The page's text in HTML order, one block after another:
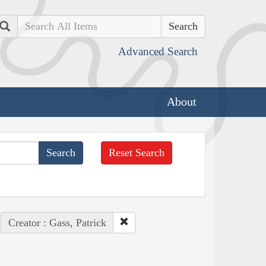
Search
Advanced Search
About
Reset Search
Creator : Gass, Patrick